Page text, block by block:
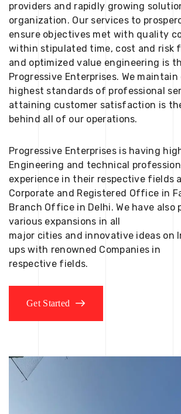
providers and rapidly growing
organization. Our services to
ensure objectives met with quality
within stipulated time, cost and risk
and optimized value engineering is
Progressive Enterprises. We
highest standards of professional
attaining customer satisfaction is
behind all of our operations.
Progressive Enterprises is having
Engineering and technical
experience in their respective fields
Corporate and Registered Office in
Branch Office in Delhi. We have also
various expansions in all
major cities and innovative ideas on
ups with renowned Companies in
respective fields.
Get Started